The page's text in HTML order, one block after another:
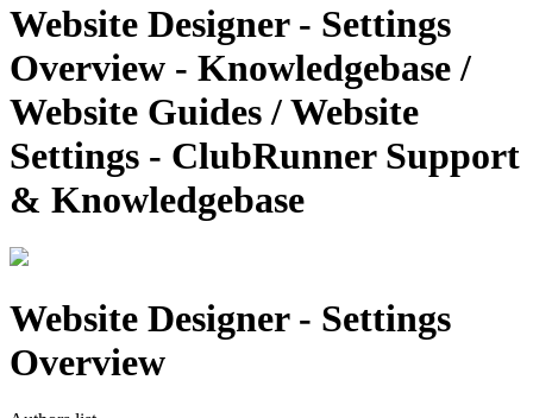
Website Designer - Settings
Overview - Knowledgebase /
Website Guides / Website
Settings - ClubRunner Support
& Knowledgebase
Website Designer - Settings
Overview